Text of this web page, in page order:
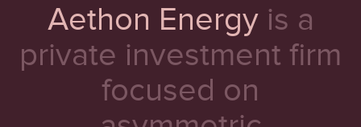
Aethon Energy is a
private investment firm
focused on